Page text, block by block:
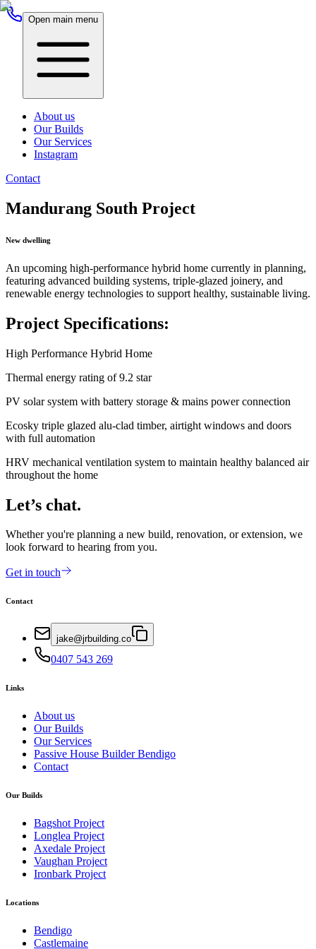
Open main menu
About us
Our Builds
Our Services
Instagram
Contact
Mandurang South Project
New dwelling
An upcoming high-performance hybrid home currently in planning,
featuring advanced building systems, triple-glazed joinery, and
renewable energy technologies to support healthy, sustainable living.
Project Specifications:
High Performance Hybrid Home
Thermal energy rating of 9.2 star
PV solar system with battery storage & mains power connection
Ecosky triple glazed alu-clad timber, airtight windows and doors
with full automation
HRV mechanical ventilation system to maintain healthy balanced air
throughout the home
Let’s chat.
Whether you're planning a new build, renovation, or extension, we
look forward to hearing from you.
Get in touch
Contact
jake@jrbuilding.co
‭0407 543 269‬
Links
About us
Our Builds
Our Services
Passive House Builder Bendigo
Contact
Our Builds
Bagshot Project
Longlea Project
Axedale Project
Vaughan Project
Ironbark Project
Locations
Bendigo
Castlemaine